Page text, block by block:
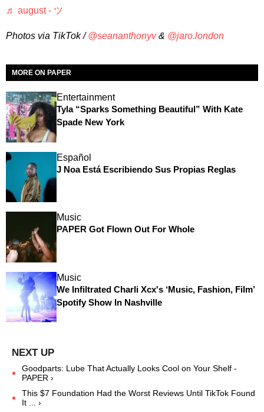
♬ august - ツ
Photos via TikTok /@seananthonyv& @jaro.london
MORE ON PAPER
Entertainment
Tyla “Sparks Something Beautiful” With Kate
Spade New York
Español
J Noa Está Escribiendo Sus Propias Reglas
Music
PAPER Got Flown Out For Whole
Music
We Infiltrated Charli Xcx's ‘Music, Fashion, Film’
Spotify Show In Nashville
Goodparts: Lube That Actually Looks Cool on Your Shelf -
PAPER ›
This $7 Foundation Had the Worst Reviews Until TikTok Found
It ... ›